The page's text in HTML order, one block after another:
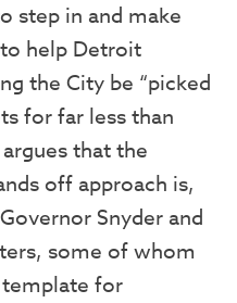
step in and make
help Detroit
the City be “picked
for far less than
that the
off approach is,
Snyder and
some of whom
template for